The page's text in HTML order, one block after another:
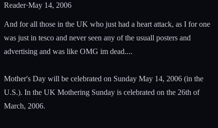
Reader·May 14, 2006
And for all those in the UK who just had a heart attack, as I for one
was just in tesco and never seen any of the usuall posters and
advertising and was like OMG im dead....
Mother's Day will be celebrated on Sunday May 14, 2006 (in the
U.S.). In the UK Mothering Sunday is celebrated on the 26th of
March, 2006.